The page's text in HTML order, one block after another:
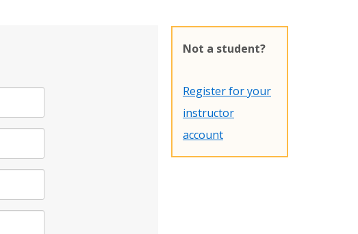
Not a student?
Register for your
instructor
account